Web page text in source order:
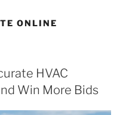
ONLINE
HVAC
Win More Bids